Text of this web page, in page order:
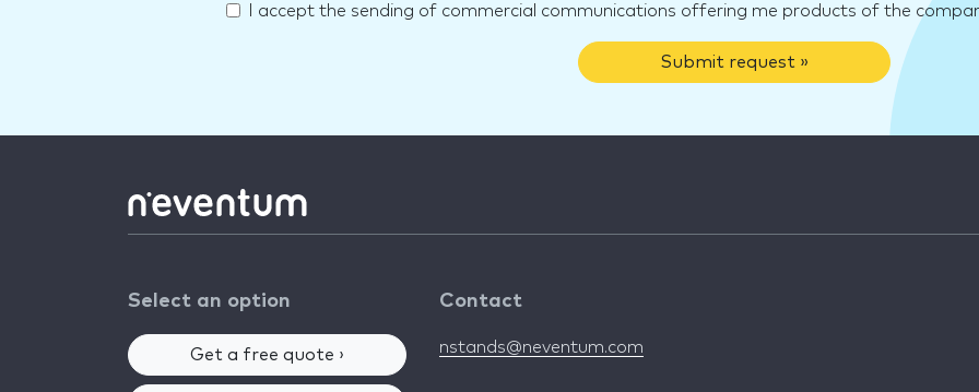
I accept the sending of commercial communications offering me products of the
Submit request »
Select an option
Get a free quote ›
Contact
nstands@neventum.com